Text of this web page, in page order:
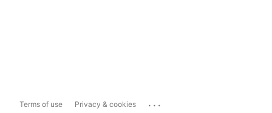
Terms of use Privacy & cookies ...